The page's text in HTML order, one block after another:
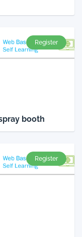
Register
booth
Register